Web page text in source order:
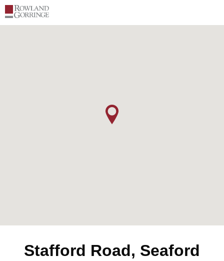
Stafford Road, Seaford